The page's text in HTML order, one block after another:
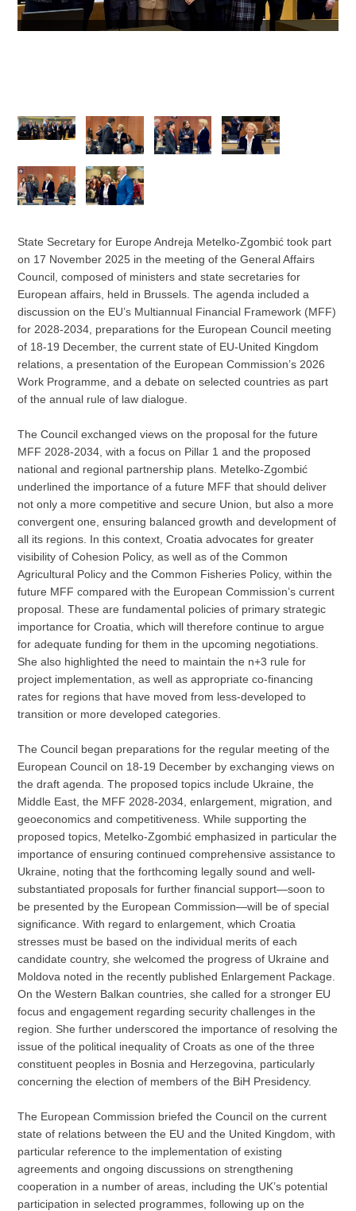
State Secretary for Europe Andreja Metelko-Zgombić took part
on 17 November 2025 in the meeting of the General Affairs
Council, composed of ministers and state secretaries for
European affairs, held in Brussels. The agenda included a
discussion on the EU’s Multiannual Financial Framework (MFF)
for 2028-2034, preparations for the European Council meeting
of 18-19 December, the current state of EU-United Kingdom
relations, a presentation of the European Commission’s 2026
Work Programme, and a debate on selected countries as part
of the annual rule of law dialogue.
The Council exchanged views on the proposal for the future
MFF 2028-2034, with a focus on Pillar 1 and the proposed
national and regional partnership plans. Metelko-Zgombić
underlined the importance of a future MFF that should deliver
not only a more competitive and secure Union, but also a more
convergent one, ensuring balanced growth and development of
all its regions. In this context, Croatia advocates for greater
visibility of Cohesion Policy, as well as of the Common
Agricultural Policy and the Common Fisheries Policy, within the
future MFF compared with the European Commission’s current
proposal. These are fundamental policies of primary strategic
importance for Croatia, which will therefore continue to argue
for adequate funding for them in the upcoming negotiations.
She also highlighted the need to maintain the n+3 rule for
project implementation, as well as appropriate co-financing
rates for regions that have moved from less-developed to
transition or more developed categories.
The Council began preparations for the regular meeting of the
European Council on 18-19 December by exchanging views on
the draft agenda. The proposed topics include Ukraine, the
Middle East, the MFF 2028-2034, enlargement, migration, and
geoeconomics and competitiveness. While supporting the
proposed topics, Metelko-Zgombić emphasized in particular the
importance of ensuring continued comprehensive assistance to
Ukraine, noting that the forthcoming legally sound and well-
substantiated proposals for further financial support—soon to
be presented by the European Commission—will be of special
significance. With regard to enlargement, which Croatia
stresses must be based on the individual merits of each
candidate country, she welcomed the progress of Ukraine and
Moldova noted in the recently published Enlargement Package.
On the Western Balkan countries, she called for a stronger EU
focus and engagement regarding security challenges in the
region. She further underscored the importance of resolving the
issue of the political inequality of Croats as one of the three
constituent peoples in Bosnia and Herzegovina, particularly
concerning the election of members of the BiH Presidency.
The European Commission briefed the Council on the current
state of relations between the EU and the United Kingdom, with
particular reference to the implementation of existing
agreements and ongoing discussions on strengthening
cooperation in a number of areas, including the UK’s potential
participation in selected programmes, following up on the